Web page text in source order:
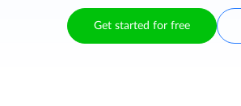
Get started for free